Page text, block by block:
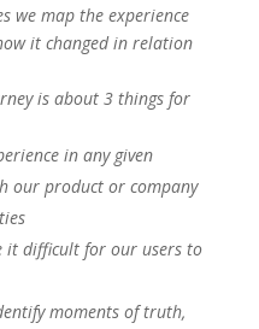
we map the experience
it changed in relation
is about 3 things for
in any given
our product or company
it difficult for our users to
moments of truth,